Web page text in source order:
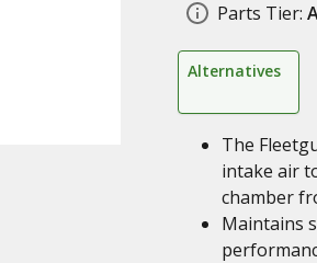
Parts Tier:
Alternatives
The
intake air
chamber
Maintains